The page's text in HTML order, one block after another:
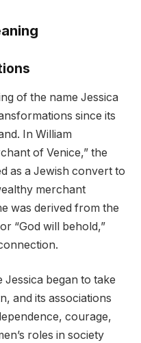
of the name Jessica
since its
In William
of Venice,” the
as a Jewish convert to
merchant
was derived from the
“God will behold,”
began to take
and its associations
courage,
roles in society